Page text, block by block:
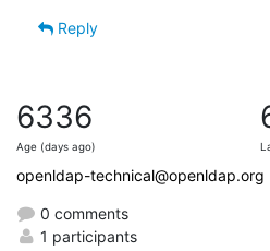
Reply
6336
Age (days ago)
openldap-technical@openldap.org
0 comments
1 participants